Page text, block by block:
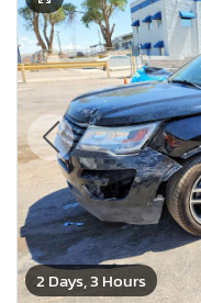
2 Days, 3 Hours